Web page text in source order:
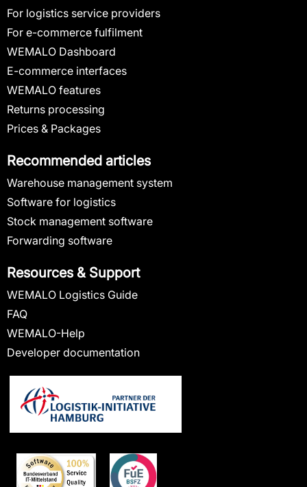
For logistics service providers
For e-commerce fulfilment
WEMALO Dashboard
E-commerce interfaces
WEMALO features
Returns processing
Prices & Packages
Recommended articles
Warehouse management system
Software for logistics
Stock management software
Forwarding software
Resources & Support
WEMALO Logistics Guide
FAQ
WEMALO-Help
Developer documentation